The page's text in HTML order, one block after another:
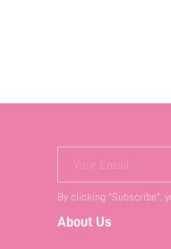
Your Email
By clicking "Subscribe",
About Us